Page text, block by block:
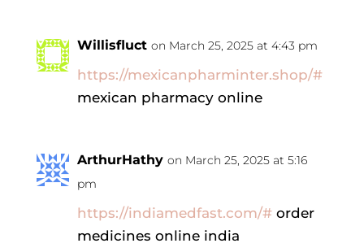
Willisfluct on March 25, 2025 at 4:43 pm
https://mexicanpharminter.shop/#
mexican pharmacy online
ArthurHathy on March 25, 2025 at 5:16
pm
https://indiamedfast.com/#order
medicines online india